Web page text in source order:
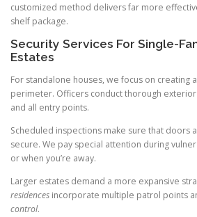
customized method delivers far more
shelf package.
Security Services For Single-
Estates
For standalone houses, we focus on creating
perimeter. Officers conduct thorough exterior
and all entry points.
Scheduled inspections make sure that doors
secure. We pay special attention during
or when you’re away.
Larger estates demand a more expansive
residences incorporate multiple patrol points
control.